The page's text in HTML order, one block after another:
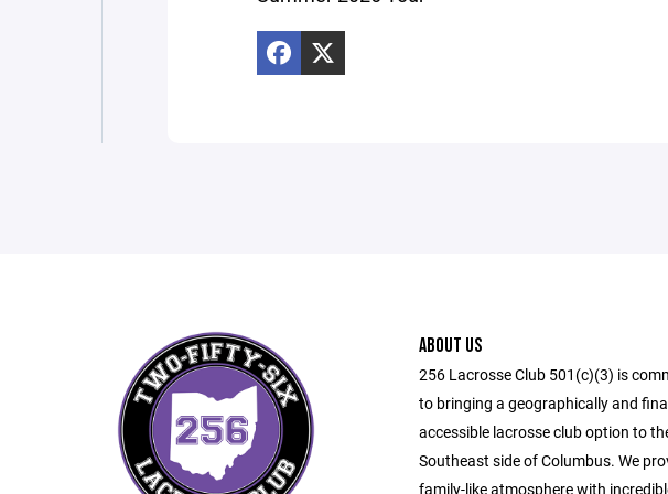
ABOUT US
256 Lacrosse Club 501(c)(3) is
to bringing a geographically and
accessible lacrosse club option to
Southeast side of Columbus. We
family-like atmosphere with